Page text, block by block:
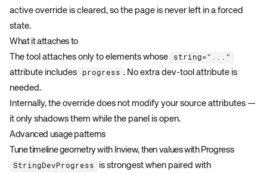
active override is cleared, so the page is never left in a forced
state.
What it attaches to
The tool attaches only to elements whose
string="..."
attribute includes progress . No extra dev-tool attribute is
needed.
Internally, the override does not modify your source attributes —
it only shadows them while the panel is open.
Advanced usage patterns
Tune timeline geometry with Inview, then values with Progress
StringDevProgress
is strongest when paired with